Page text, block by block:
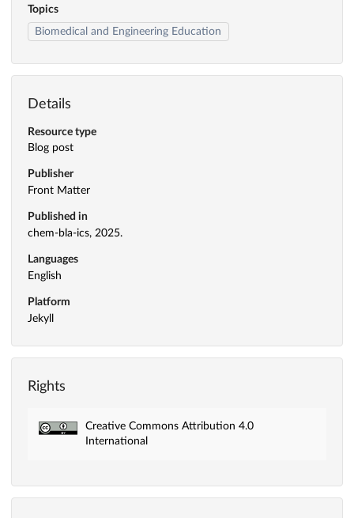
Topics
Biomedical and Engineering Education
Details
Resource type
Blog post
Publisher
Front Matter
Published in
chem-bla-ics, 2025.
Languages
English
Platform
Jekyll
Rights
Creative Commons Attribution 4.0
International